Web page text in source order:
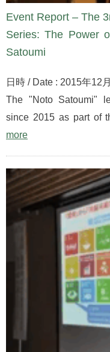
Event Report – The
Series: The Power
Satoumi
日時 / Date : 2015年12
The "Noto Satoumi"
since 2015 as part of
more